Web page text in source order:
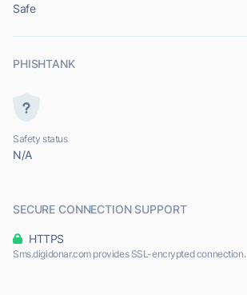
Safe
PHISHTANK
Safety status
N/A
SECURE CONNECTION SUPPORT
HTTPS
Sms.digidonar.com provides SSL-encrypted connection.